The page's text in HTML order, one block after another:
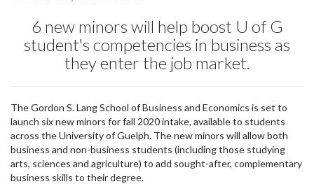
6 new minors will help boost U of G
student's competencies in business as
they enter the job market.
The Gordon S. Lang School of Business and Economics is set to
launch six new minors for fall 2020 intake, available to students
across the University of Guelph. The new minors will allow both
business and non-business students (including those studying
arts, sciences and agriculture) to add sought-after, complementary
business skills to their degree.